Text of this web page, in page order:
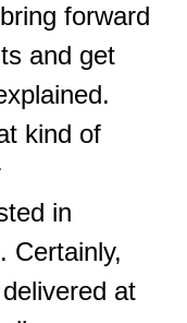
forward
and get
kind of
in
Certainly,
at